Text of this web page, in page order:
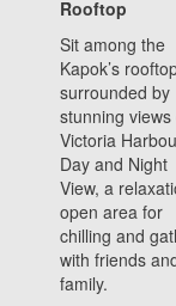
Rooftop
Sit among the
Kapok’s
surrounded by
stunning views
Victoria
Day and Night
View, a
open area for
chilling and
with friends
family.